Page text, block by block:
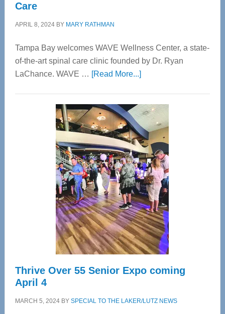
Care
APRIL 8, 2024BY MARY RATHMAN
Tampa Bay welcomes WAVE Wellness Center, a state-
of-the-art spinal care clinic founded by Dr. Ryan
LaChance. WAVE … [Read More...]about
Center
—
Tampa
Bay’s
Most
Advanced
Upper
Cervical
Spinal
Care
Thrive Over 55 Senior Expo coming
April 4
MARCH 5, 2024BY SPECIAL TO THE LAKER/LUTZ NEWS